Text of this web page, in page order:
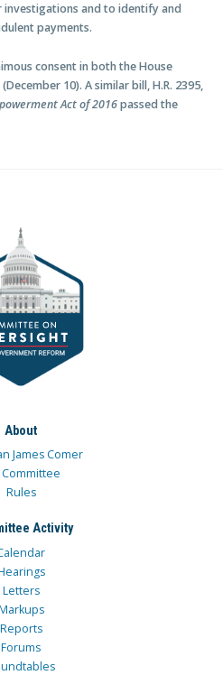
and to identify and
payments.
consent in both the House
10). A similar bill, H.R. 2395,
Act of 2016passed the
About
James Comer
Committee
Rules
Activity
Letters
Reports
Forums